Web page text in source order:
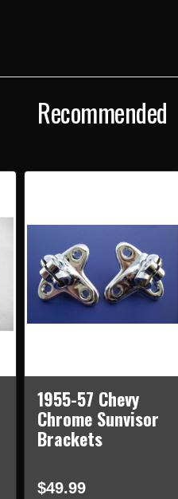
Recommended
1955-57 Chevy
Chrome Sunvisor
Brackets
$49.99